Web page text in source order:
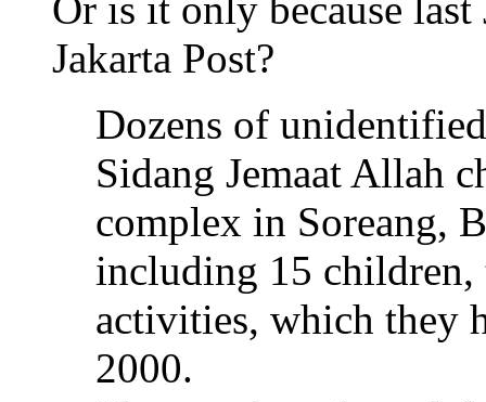
Or is it only because
Jakarta Post?
Dozens of
Sidang Jemaat Allah
complex in Soreang,
including 15
activities, which they
2000.